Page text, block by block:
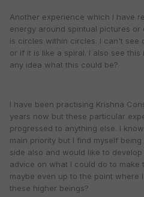
Another experience which I have
energy around spiritual pictures
is circles within circles. I can't see
or if it is like a spiral. I also see this
any idea what this could be?
I have been practising Krishna
years now but these particular
progressed to anything else. I
main priority but I find myself
side also and would like to
advice on what I could do to make
maybe even up to the point
these higher beings?